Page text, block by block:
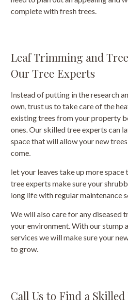
complete with fresh trees.
Leaf Trimming and
Our Tree Experts
Instead of putting in the research
own, trust us to take care of the
existing trees from your property
ones. Our skilled tree experts can
space that will allow your new
come.
let your leaves take up more space
tree experts make sure your
long life with regular maintenance
We will also care for any diseased
your environment. With our stump
services we will make sure your
to grow.
Call Us to Find a